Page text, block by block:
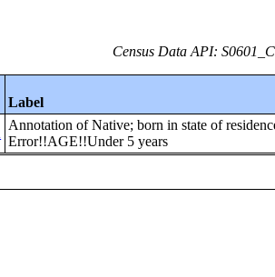
Census Data API:
Label
Annotation of Native; born in state of
Error!!AGE!!Under 5 years